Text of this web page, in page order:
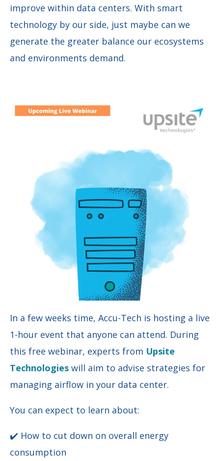
improve within data centers. With smart
technology by our side, just maybe can we
generate the greater balance our ecosystems
and environments demand.
In a few weeks time, Accu-Tech is hosting a live
1-hour event that anyone can attend. During
this free webinar, experts from Upsite
Technologies will aim to advise strategies for
managing airflow in your data center.
You can expect to learn about:
✔️ How to cut down on overall energy
consumption